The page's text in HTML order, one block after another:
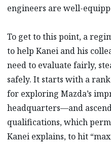
engineers are well-
To get to this point, a
to help Kanei and his
need to evaluate fairly,
safely. It starts with a
for exploring Mazda’s
headquarters—and
qualifications, which
Kanei explains, to hit